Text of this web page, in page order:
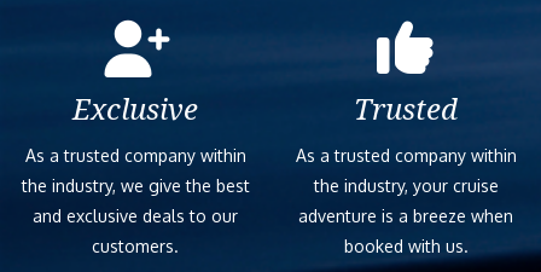
Exclusive
As a trusted company within
the industry, we give the best
and exclusive deals to our
customers.
Trusted
As a trusted company within
the industry, your cruise
adventure is a breeze when
booked with us.